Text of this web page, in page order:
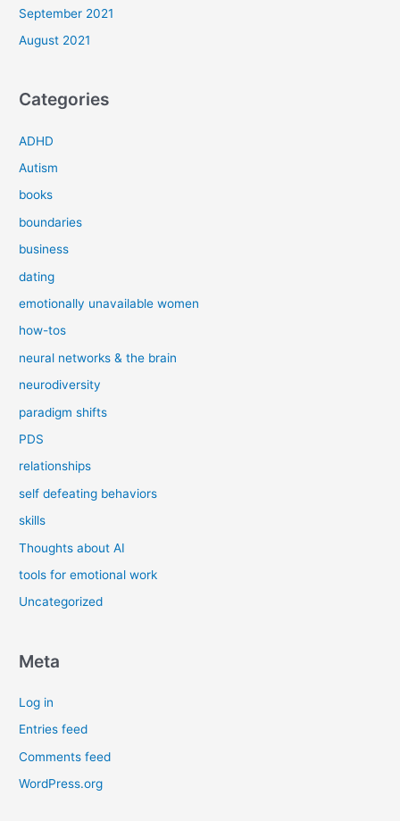
September 2021
August 2021
Categories
ADHD
Autism
books
boundaries
business
dating
emotionally unavailable women
how-tos
neural networks & the brain
neurodiversity
paradigm shifts
PDS
relationships
self defeating behaviors
skills
Thoughts about AI
tools for emotional work
Uncategorized
Meta
Log in
Entries feed
Comments feed
WordPress.org